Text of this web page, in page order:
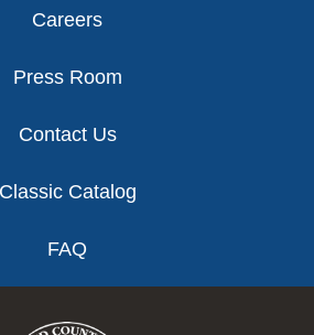
Careers
Press Room
Contact Us
Classic Catalog
FAQ